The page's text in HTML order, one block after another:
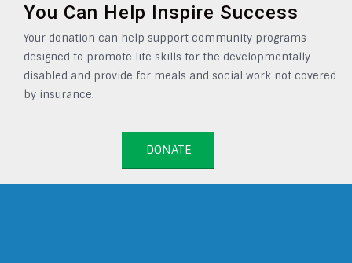
You Can Help Inspire Success
Your donation can help support community programs
designed to promote life skills for the developmentally
disabled and provide for meals and social work not covered
by insurance.
DONATE